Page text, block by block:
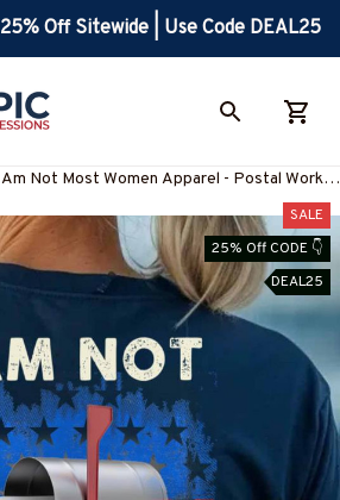
Off Sitewide | Use Code DEAL25
Am Not Most Women Apparel - Postal Worker
#M200625MOSWO5BPOWOZ7
SALE
25% Off CODE 👇
DEAL25